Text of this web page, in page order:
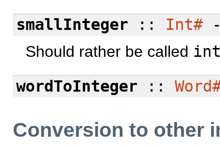
smallInteger :: Int#-
Should rather be called
wordToInteger ::
Conversion to other